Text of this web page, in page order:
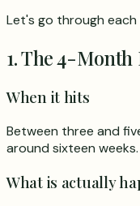
Let's go through each
1. The 4-
When it hits
Between three and
around sixteen weeks.
What is actually